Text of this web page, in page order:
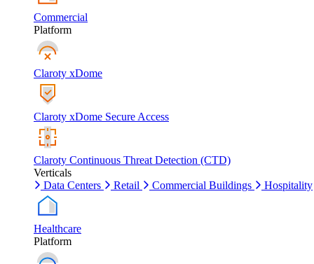
Commercial
Platform
Claroty xDome
Claroty xDome Secure Access
Claroty Continuous Threat Detection (CTD)
Verticals
Data Centers
Retail Commercial Buildings Hospitality
Healthcare
Platform